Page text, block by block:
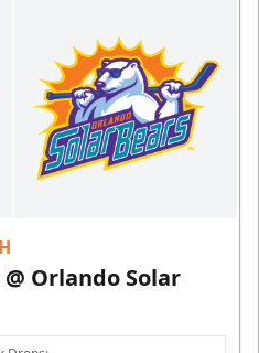
Orlando Solar